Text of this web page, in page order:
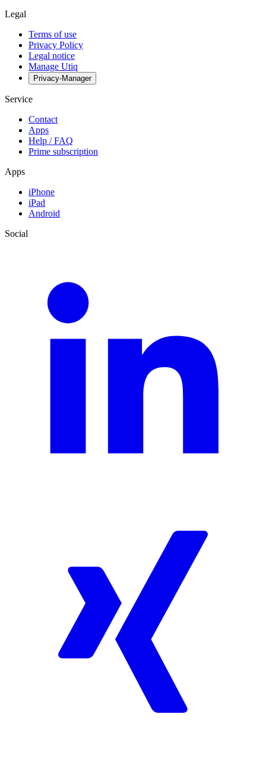
Legal
Terms of use
Privacy Policy
Legal notice
Manage Utiq
Privacy-Manager
Service
Contact
Apps
Help / FAQ
Prime subscription
Apps
iPhone
iPad
Android
Social